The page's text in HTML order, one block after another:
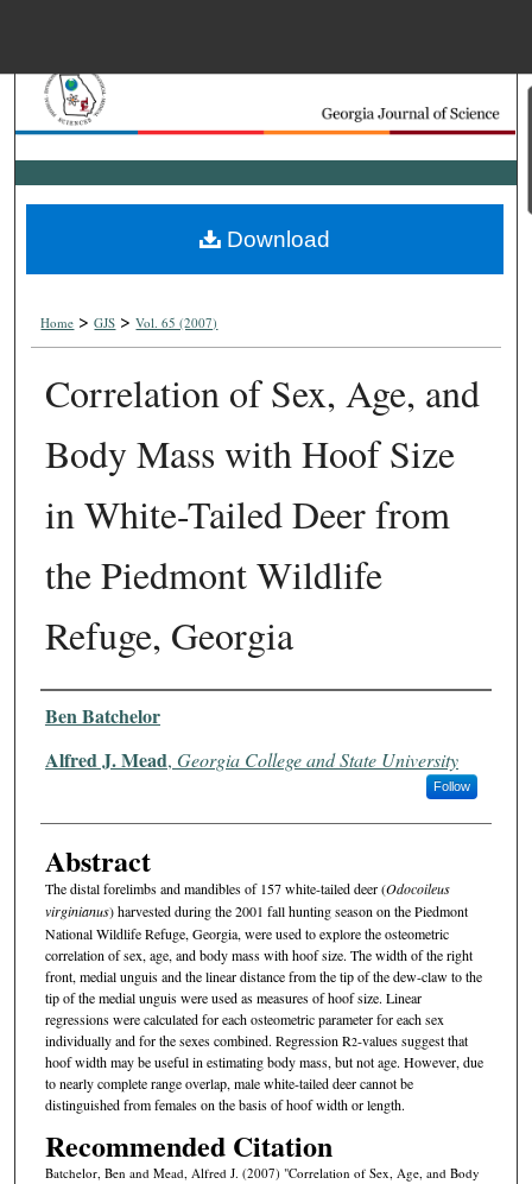
Search
Browse Collections
Digital Commons
Home > GJS > Vol. 65 (2007)
Correlation of Sex, Age, and
Body Mass with Hoof Size
in White-Tailed Deer from
the Piedmont Wildlife
Refuge, Georgia
Authors
Ben Batchelor
Alfred J. Mead, Georgia College and State University
Follow
Abstract
The distal forelimbs and mandibles of 157 white-tailed deer (Odo­coileus
virginianus) harvested during the 2001 fall hunting season on the Piedmont
National Wildlife Refuge, Georgia, were used to explore the osteometric
correlation of sex, age, and body mass with hoof size. The width of the right
front, medial unguis and the linear distance from the tip of the dew-claw to the
tip of the medial unguis were used as measures of hoof size. Linear
regressions were calcu­lated for each osteometric parameter for each sex
individually and for the sexes combined. Regression R2-values suggest that
hoof width may be useful in estimating body mass, but not age. However, due
to nearly complete range overlap, male white-tailed deer cannot be
distinguished from females on the basis of hoof width or length.
Recommended Citation
Batchelor, Ben and Mead, Alfred J. (2007) "Correlation of Sex, Age, and Body
Download